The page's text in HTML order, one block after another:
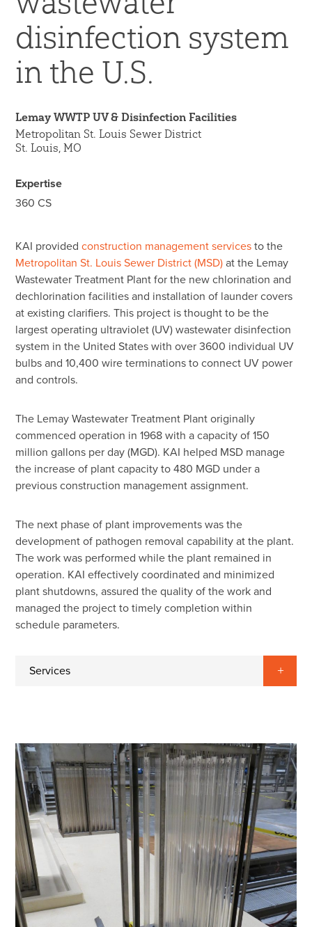
45 Year Anniversary
disinfection system
in the U.S.
Lemay WWTP UV & Disinfection Facilities
Metropolitan St. Louis Sewer District
St. Louis, MO
Expertise
360 CS
KAI providedconstruction management services to the
Metropolitan St. Louis Sewer District (MSD) at the Lemay
Wastewater Treatment Plant for the new chlorination and
dechlorination facilities and installation of launder covers
at existing clarifiers. This project is thought to be the
largest operating ultraviolet (UV) wastewater disinfection
system in the United States with over 3600 individual UV
bulbs and 10,400 wire terminations to connect UV power
and controls.
The Lemay Wastewater Treatment Plant originally
commenced operation in 1968 with a capacity of 150
million gallons per day (MGD). KAI helped MSD manage
the increase of plant capacity to 480 MGD under a
previous construction management assignment.
The next phase of plant improvements was the
development of pathogen removal capability at the plant.
The work was performed while the plant remained in
operation. KAI effectively coordinated and minimized
plant shutdowns, assured the quality of the work and
managed the project to timely completion within
schedule parameters.
Services